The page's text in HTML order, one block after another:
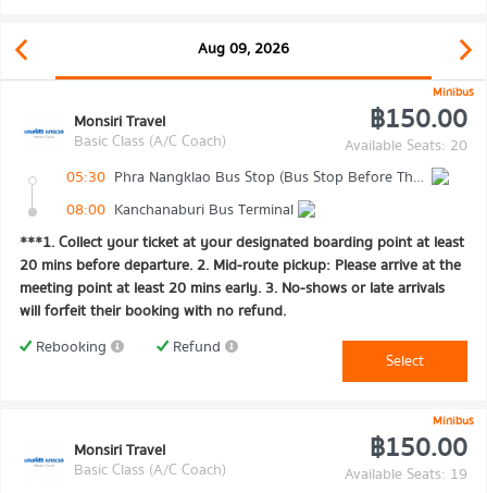
Aug 09, 2026
Minibus
Monsiri Travel
Basic Class (A/C Coach)
฿150.00
Available Seats: 20
05:30
Phra Nangklao Bus Stop (Bus Stop Before The Bridge)
08:00 Kanchanaburi Bus Terminal
***1. Collect your ticket at your designated boarding point at least
20 mins before departure. 2. Mid-route pickup: Please arrive at the
meeting point at least 20 mins early. 3. No-shows or late arrivals
will forfeit their booking with no refund.
Rebooking
Refund
Select
Minibus
Monsiri Travel
Basic Class (A/C Coach)
฿150.00
Available Seats: 19